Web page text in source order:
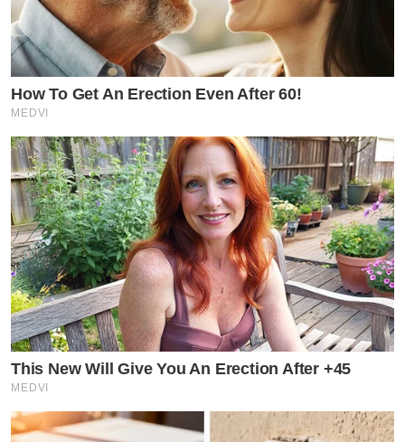
How To Get An Erection Even After 60!
MEDVI
This New Will Give You An Erection After +45
MEDVI